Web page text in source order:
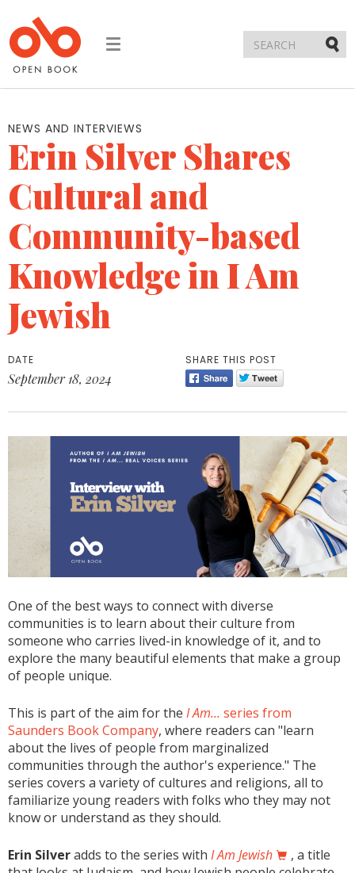
Toggle
NEWS AND INTERVIEWS
Erin Silver Shares
Cultural and
Community-based
Knowledge in I Am
Jewish
DATE
September 18, 2024
SHARE THIS POST
One of the best ways to connect with diverse
communities is to learn about their culture from
someone who carries lived-in knowledge of it, and to
explore the many beautiful elements that make a group
of people unique.
This is part of the aim for the I Am... series from
Saunders Book Company, where readers can "learn
about the lives of people from marginalized
communities through the author's experience." The
series covers a variety of cultures and religions, all to
familiarize young readers with folks who they may not
know or understand as they should.
Erin Silveradds to the series with I Am Jewish
, a title